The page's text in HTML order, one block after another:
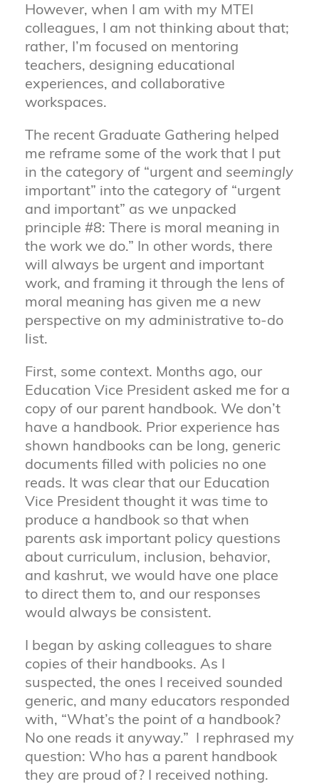
However, when I am with my MTEI
colleagues, I am not thinking about that;
rather, I’m focused on mentoring
teachers, designing educational
experiences, and collaborative
workspaces.
The recent Graduate Gathering helped
me reframe some of the work that I put
in the category of “urgent and seemingly
important” into the category of “urgent
and important” as we unpacked
principle #8: There is moral meaning in
the work we do.” In other words, there
will always be urgent and important
work, and framing it through the lens of
moral meaning has given me a new
perspective on my administrative to-do
list.
First, some context. Months ago, our
Education Vice President asked me for a
copy of our parent handbook. We don’t
have a handbook. Prior experience has
shown handbooks can be long, generic
documents filled with policies no one
reads. It was clear that our Education
Vice President thought it was time to
produce a handbook so that when
parents ask important policy questions
about curriculum, inclusion, behavior,
and kashrut, we would have one place
to direct them to, and our responses
would always be consistent.
I began by asking colleagues to share
copies of their handbooks. As I
suspected, the ones I received sounded
generic, and many educators responded
with, “What’s the point of a handbook?
No one reads it anyway.” I rephrased my
question: Who has a parent handbook
they are proud of? I received nothing.